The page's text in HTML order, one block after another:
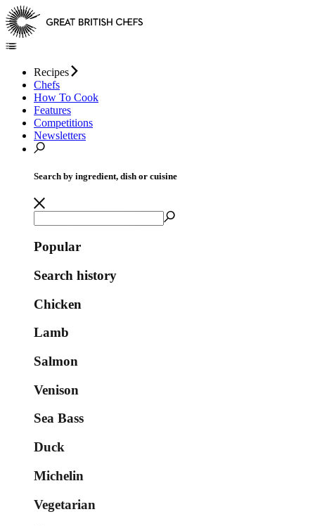
Recipes
Chefs
How To Cook
Features
Competitions
Newsletters
Search by ingredient, dish or cuisine
Popular
Search history
Chicken
Lamb
Salmon
Venison
Sea Bass
Duck
Michelin
Vegetarian